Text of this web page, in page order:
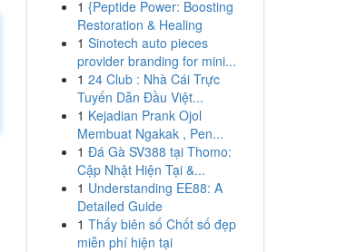
1 {Peptide Power: Boosting
Restoration & Healing
1 Sinotech auto pieces
provider branding for mini...
1 24 Club : Nhà Cái Trực
Tuyến Dẫn Đầu Việt...
1 Kejadian Prank Ojol
Membuat Ngakak , Pen...
1 Đá Gà SV388 tại Thomo:
Cập Nhật Hiện Tại &...
1 Understanding EE88: A
Detailed Guide
1 Thấy biên số Chốt số đẹp
miễn phí hiện tại